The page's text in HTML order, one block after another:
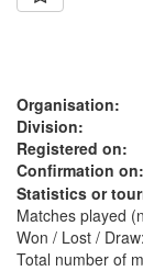
Organisation:
Division:
Registered on:
Confirmation on:
Statistics or
Matches played
Won / Lost / Draw:
Total number of